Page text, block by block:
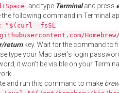
and type Terminaland press
the following command in Terminal
"$(curl -fsSL
returnkey. Wait for the command to
type your Mac user's login
it won't be visible on your
and run this command to make brew